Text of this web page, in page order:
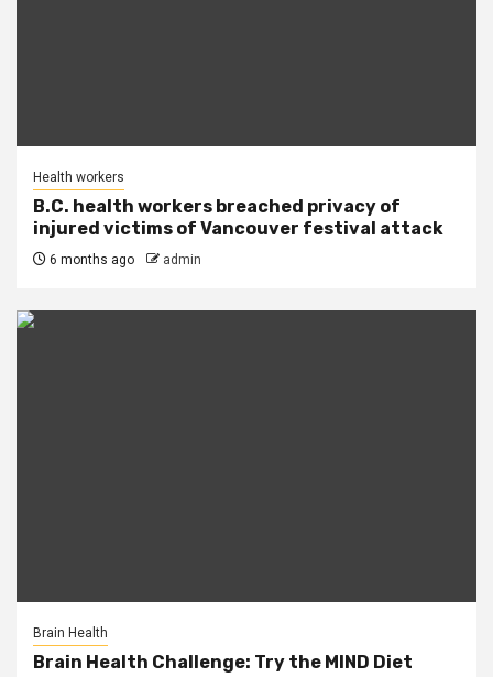
Health workers
B.C. health workers breached privacy of
injured victims of Vancouver festival attack
6 months ago admin
Brain Health
Brain Health Challenge: Try the MIND Diet